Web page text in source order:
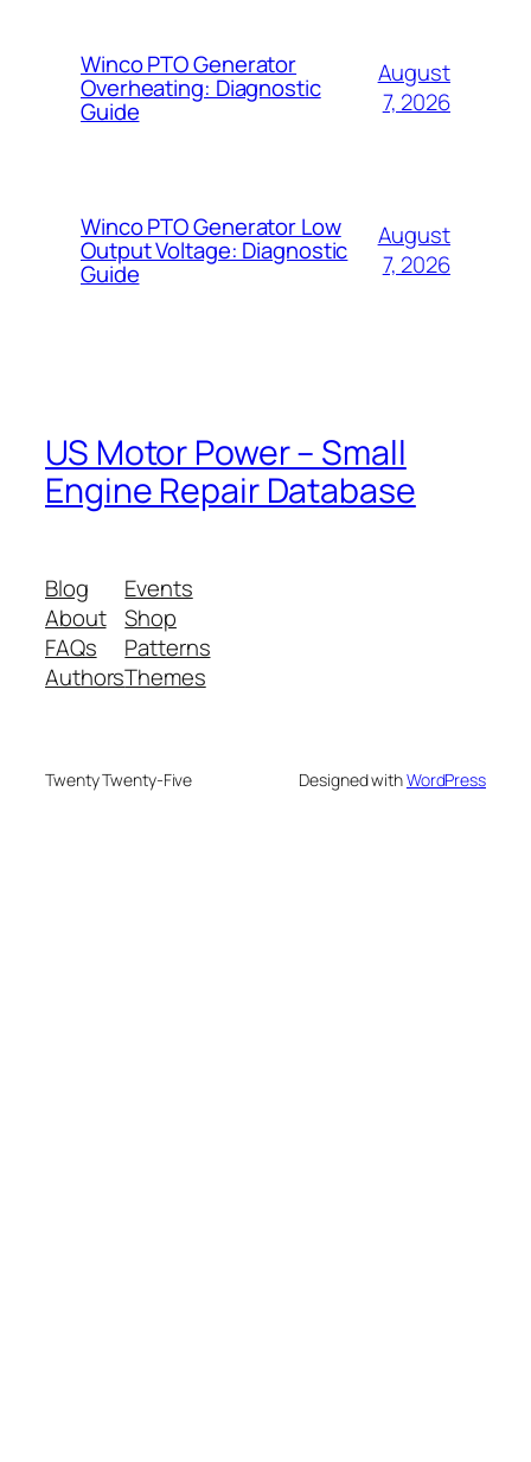
Winco PTO Generator
Overheating: Diagnostic
Guide
August
7, 2026
Winco PTO Generator Low
Output Voltage: Diagnostic
Guide
August
7, 2026
US Motor Power – Small
Engine Repair Database
Blog
About
FAQs
Authors
Events
Shop
Patterns
Themes
Twenty Twenty-Five Designed withWordPress